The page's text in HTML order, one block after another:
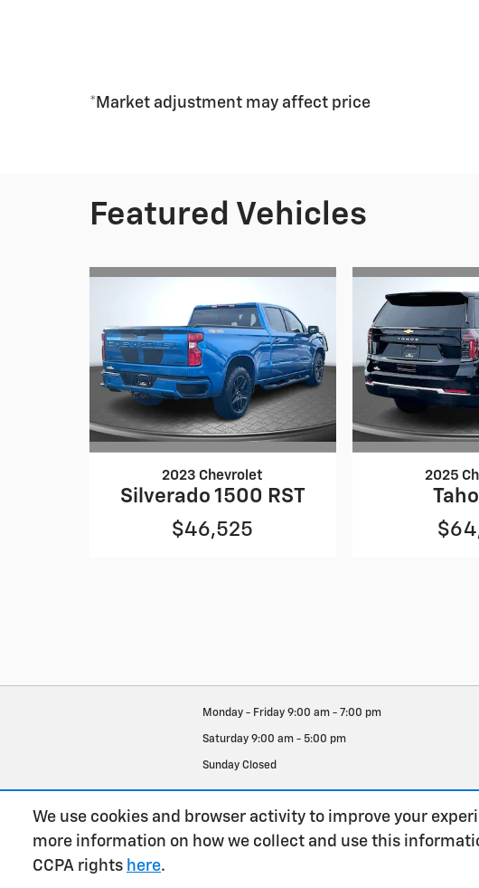
We use cookies and browser activity to improve your
more information on how we collect and use this
CCPA rights here.
*Market adjustment may affect price
Featured Vehicles
2023 Chevrolet
Silverado 1500 RST
$46,525
2025
Monday - Friday 9:00 am - 7:00 pm
Saturday 9:00 am - 5:00 pm
Sunday Closed